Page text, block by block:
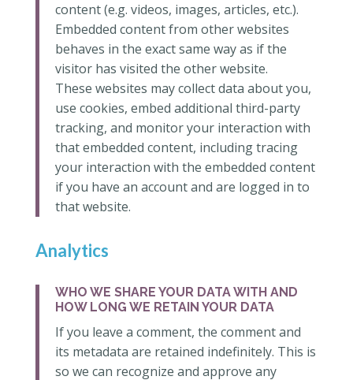
content (e.g. videos, images, articles, etc.).
Embedded content from other websites
behaves in the exact same way as if the
visitor has visited the other website.
These websites may collect data about you,
use cookies, embed additional third-party
tracking, and monitor your interaction with
that embedded content, including tracing
your interaction with the embedded content
if you have an account and are logged in to
that website.
Analytics
WHO WE SHARE YOUR DATA WITH AND
HOW LONG WE RETAIN YOUR DATA
If you leave a comment, the comment and
its metadata are retained indefinitely. This is
so we can recognize and approve any